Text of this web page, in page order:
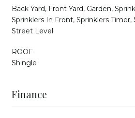
Back Yard, Front Yard, Garden,
Sprinklers In Front, Sprinklers Timer,
Street Level
ROOF
Shingle
Finance